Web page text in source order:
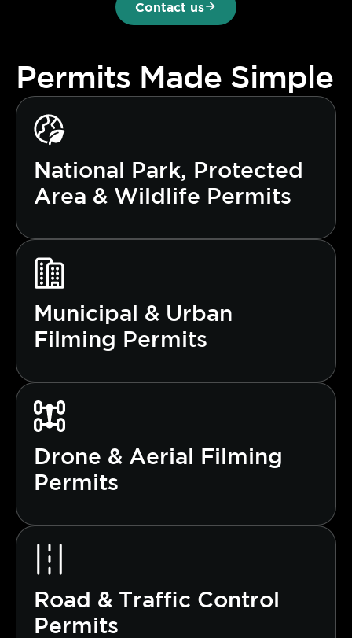
Contact us
Permits Made Simple
National Park, Protected
Area & Wildlife Permits
Municipal & Urban
Filming Permits
Drone & Aerial Filming
Permits
Road & Traffic Control
Permits